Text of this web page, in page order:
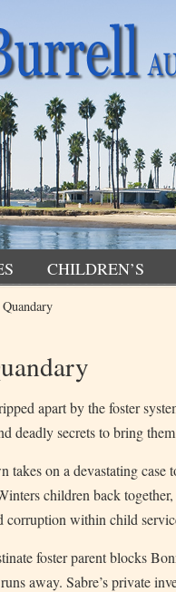
CHILDREN’S
apart by the foster
deadly secrets to bring
takes on a devastating case
children back
corruption within child
foster parent blocks
away. Sabre’s private